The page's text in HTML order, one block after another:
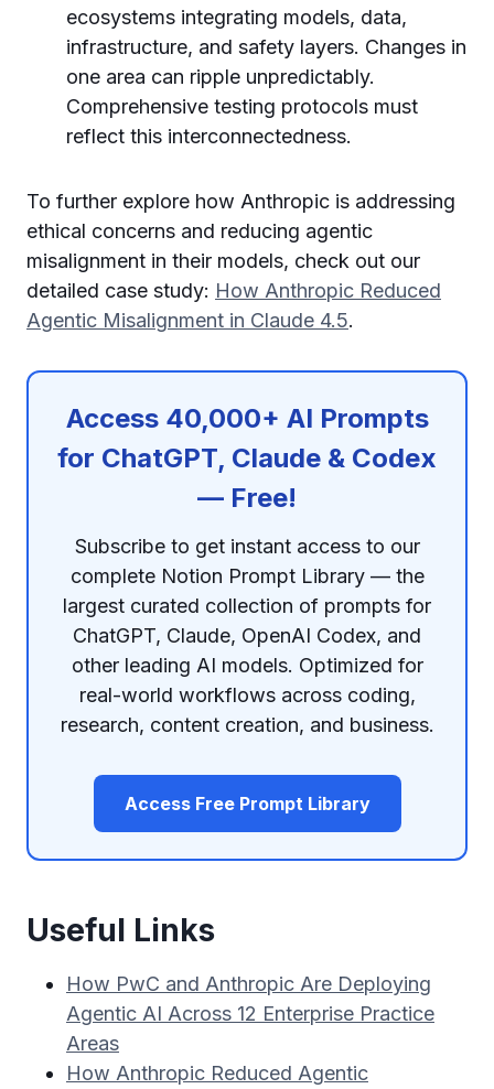
ecosystems integrating models, data,
infrastructure, and safety layers. Changes in
one area can ripple unpredictably.
Comprehensive testing protocols must
reflect this interconnectedness.
To further explore how Anthropic is addressing
ethical concerns and reducing agentic
misalignment in their models, check out our
detailed case study: How Anthropic Reduced
Agentic Misalignment in Claude 4.5.
Access 40,000+ AI Prompts
for ChatGPT, Claude & Codex
— Free!
Subscribe to get instant access to our
complete Notion Prompt Library — the
largest curated collection of prompts for
ChatGPT, Claude, OpenAI Codex, and
other leading AI models. Optimized for
real-world workflows across coding,
research, content creation, and business.
Access Free Prompt Library
Useful Links
How PwC and Anthropic Are Deploying
Agentic AI Across 12 Enterprise Practice
Areas
How Anthropic Reduced Agentic